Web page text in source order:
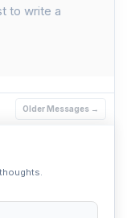
to write a
Older Messages →